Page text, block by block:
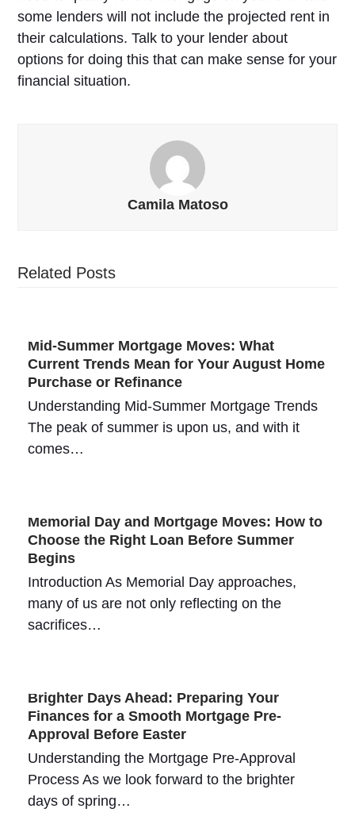
some lenders will not include the projected rent in
their calculations. Talk to your lender about
options for doing this that can make sense for your
financial situation.
Camila Matoso
Related Posts
Mid-Summer Mortgage Moves: What
Current Trends Mean for Your August Home
Purchase or Refinance
Understanding Mid-Summer Mortgage Trends
The peak of summer is upon us, and with it
comes…
Memorial Day and Mortgage Moves: How to
Choose the Right Loan Before Summer
Begins
Introduction As Memorial Day approaches,
many of us are not only reflecting on the
sacrifices…
Brighter Days Ahead: Preparing Your
Finances for a Smooth Mortgage Pre-
Approval Before Easter
Understanding the Mortgage Pre-Approval
Process As we look forward to the brighter
days of spring…